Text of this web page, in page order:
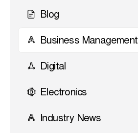
Blog
Business Management
Digital
Electronics
Industry News